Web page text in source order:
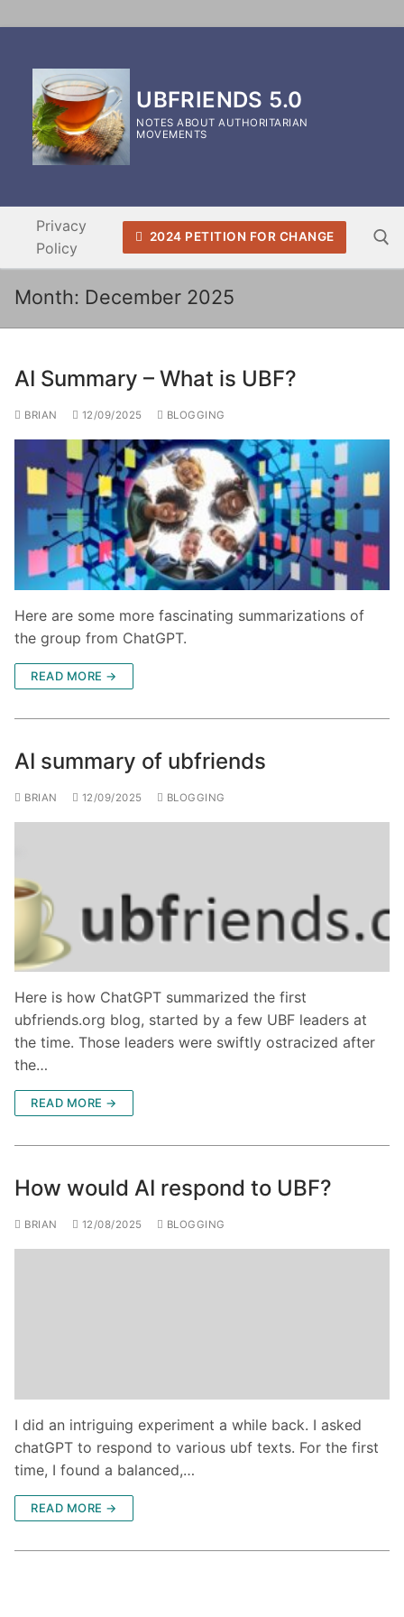
content
UBFRIENDS 5.0
NOTES ABOUT AUTHORITARIAN
MOVEMENTS
Privacy
Policy
2024 PETITION FOR CHANGE
Month: December 2025
AI Summary – What is UBF?
BRIAN 12/09/2025 BLOGGING
Here are some more fascinating summarizations of
the group from ChatGPT.
READ MORE →
AI summary of ubfriends
BRIAN 12/09/2025 BLOGGING
Here is how ChatGPT summarized the first
ubfriends.org blog, started by a few UBF leaders at
the time. Those leaders were swiftly ostracized after
the…
READ MORE →
How would AI respond to UBF?
BRIAN 12/08/2025 BLOGGING
I did an intriguing experiment a while back. I asked
chatGPT to respond to various ubf texts. For the first
time, I found a balanced,…
READ MORE →